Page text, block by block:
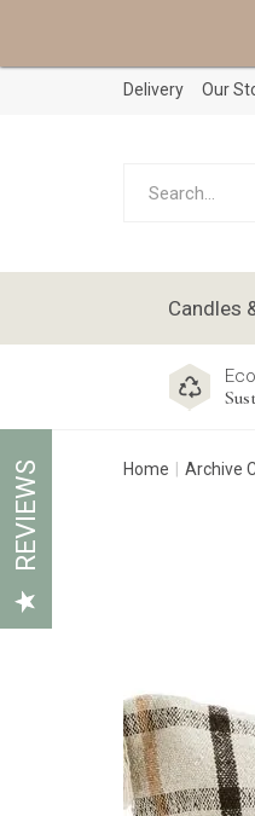
Home Archive
Candles
Delivery Our
REVIEWS